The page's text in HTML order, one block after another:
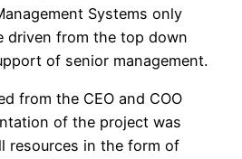
Systems only
driven from the top down
of senior management.
from the CEO and COO
of the project was
resources in the form of